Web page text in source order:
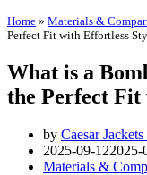
Home » Materials &
Perfect Fit with Effortless
What is a
the Perfect Fit
by Caesar
2025-09-122025-
Materials &